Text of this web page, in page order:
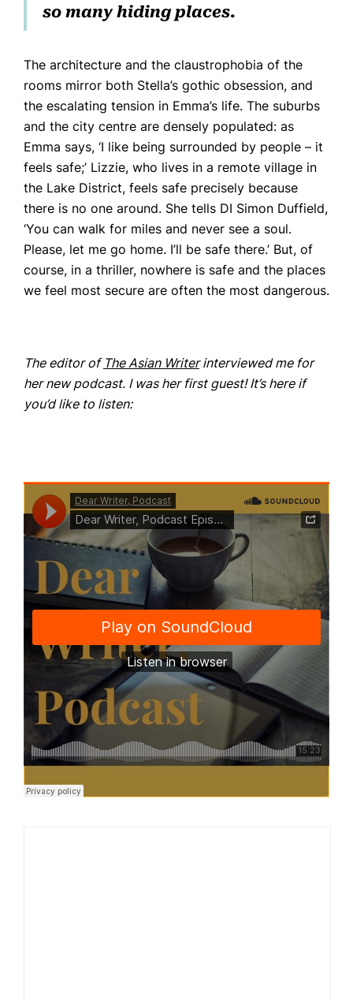
so many hiding places.
The architecture and the claustrophobia of the
rooms mirror both Stella’s gothic obsession, and
the escalating tension in Emma’s life. The suburbs
and the city centre are densely populated: as
Emma says, ‘I like being surrounded by people – it
feels safe;’ Lizzie, who lives in a remote village in
the Lake District, feels safe precisely because
there is no one around. She tells DI Simon Duffield,
‘You can walk for miles and never see a soul.
Please, let me go home. I’ll be safe there.’ But, of
course, in a thriller, nowhere is safe and the places
we feel most secure are often the most dangerous.
The editor of The Asian Writerinterviewed me for
her new podcast. I was her first guest! It’s here if
you’d like to listen: